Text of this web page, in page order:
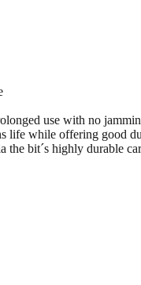
use with no
life while offering good
bit´s highly durable